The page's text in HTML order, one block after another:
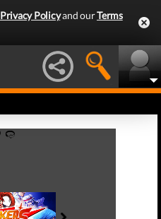
Privacy Policyand ourTerms